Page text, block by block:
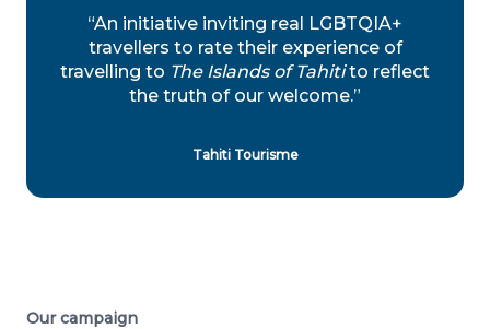
“An initiative inviting real LGBTQIA+
travellers to rate their experience of
travelling to The Islands of Tahitito reflect
the truth of our welcome.”
Tahiti Tourisme
Our campaign